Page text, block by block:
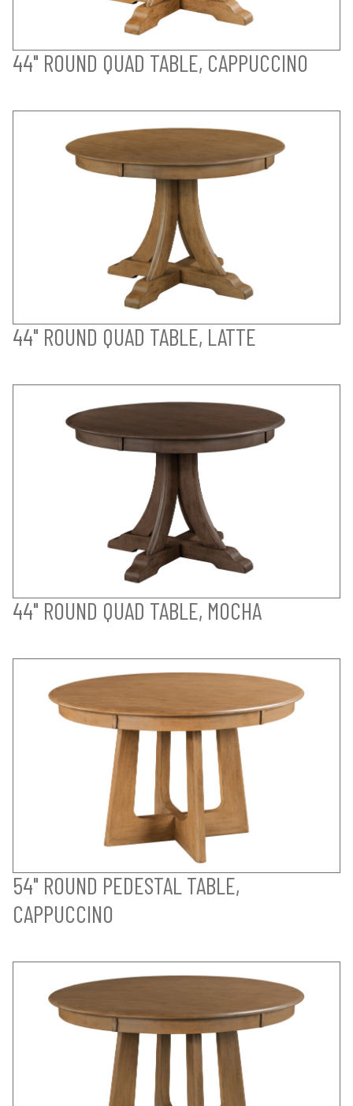
44" ROUND QUAD TABLE, CAPPUCCINO
44" ROUND QUAD TABLE, LATTE
44" ROUND QUAD TABLE, MOCHA
54" ROUND PEDESTAL TABLE,
CAPPUCCINO